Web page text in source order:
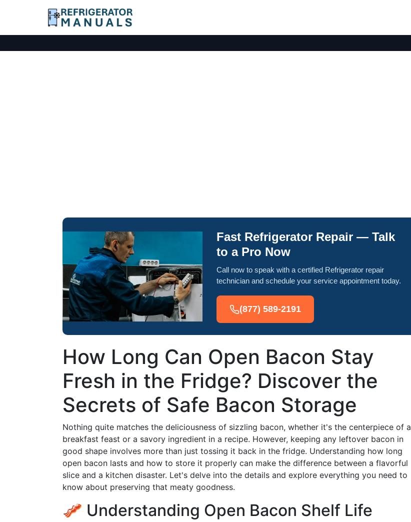
Fast Refrigerator Repair — Talk
to a Pro Now
Call now to speak with a certified Refrigerator repair
technician and schedule your service appointment today.
(877) 589-2191
How Long Can Open Bacon Stay
Fresh in the Fridge? Discover the
Secrets of Safe Bacon Storage
Nothing quite matches the deliciousness of sizzling bacon, whether it's the centerpiece of a
breakfast feast or a savory ingredient in a recipe. However, keeping any leftover bacon in
good shape involves more than just tossing it back in the fridge. Understanding how long
open bacon lasts and how to store it properly can make the difference between a flavorful
slice and a kitchen disaster. Let's delve into the details and explore everything you need to
know about preserving that meaty goodness.
🥓 Understanding Open Bacon Shelf Life